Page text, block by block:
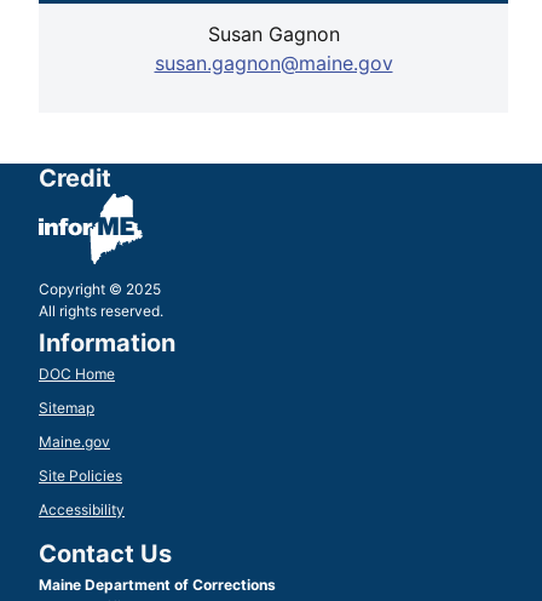
Susan Gagnon
susan.gagnon@maine.gov
Credit
Copyright © 2025
All rights reserved.
Information
DOC Home
Sitemap
Maine.gov
Site Policies
Accessibility
Contact Us
Maine Department of Corrections